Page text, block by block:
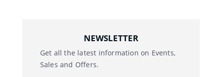
NEWSLETTER
Get all the latest information on Events,
Sales and Offers.